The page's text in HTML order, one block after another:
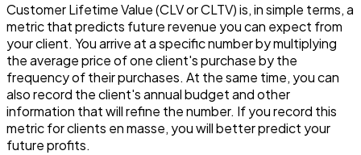
Customer Lifetime Value (CLV or CLTV) is, in simple terms, a
metric that predicts future revenue you can expect from
your client. You arrive at a specific number by multiplying
the average price of one client's purchase by the
frequency of their purchases. At the same time, you can
also record the client's annual budget and other
information that will refine the number. If you record this
metric for clients en masse, you will better predict your
future profits.